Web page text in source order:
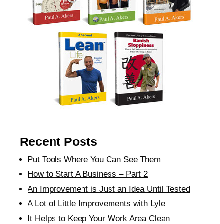
Recent Posts
Put Tools Where You Can See Them
How to Start A Business – Part 2
An Improvement is Just an Idea Until Tested
A Lot of Little Improvements with Lyle
It Helps to Keep Your Work Area Clean